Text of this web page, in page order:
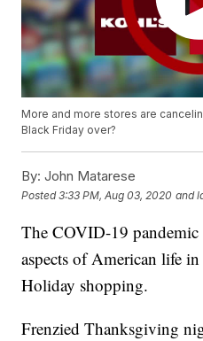
More and more stores are
Black Friday over?
By: John Matarese
Posted3:33 PM, Aug 03, 2020 and
The COVID-19 pandemic
aspects of American life
Holiday shopping.
Frenzied Thanksgiving